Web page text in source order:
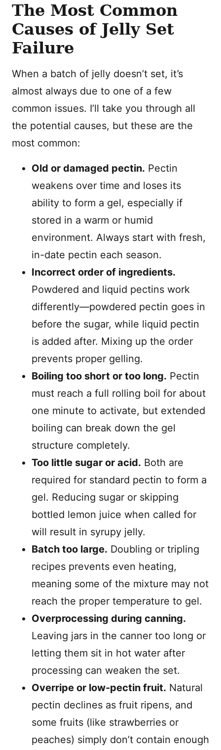
The Most Common
Causes of Jelly Set
Failure
When a batch of jelly doesn’t set, it’s
almost always due to one of a few
common issues. I’ll take you through all
the potential causes, but these are the
most common:
Old or damaged pectin. Pectin
weakens over time and loses its
ability to form a gel, especially if
stored in a warm or humid
environment. Always start with fresh,
in-date pectin each season.
Incorrect order of ingredients.
Powdered and liquid pectins work
differently—powdered pectin goes in
before the sugar, while liquid pectin
is added after. Mixing up the order
prevents proper gelling.
Boiling too short or too long. Pectin
must reach a full rolling boil for about
one minute to activate, but extended
boiling can break down the gel
structure completely.
Too little sugar or acid. Both are
required for standard pectin to form a
gel. Reducing sugar or skipping
bottled lemon juice when called for
will result in syrupy jelly.
Batch too large. Doubling or tripling
recipes prevents even heating,
meaning some of the mixture may not
reach the proper temperature to gel.
Overprocessing during canning.
Leaving jars in the canner too long or
letting them sit in hot water after
processing can weaken the set.
Overripe or low-pectin fruit. Natural
pectin declines as fruit ripens, and
some fruits (like strawberries or
peaches) simply don’t contain enough